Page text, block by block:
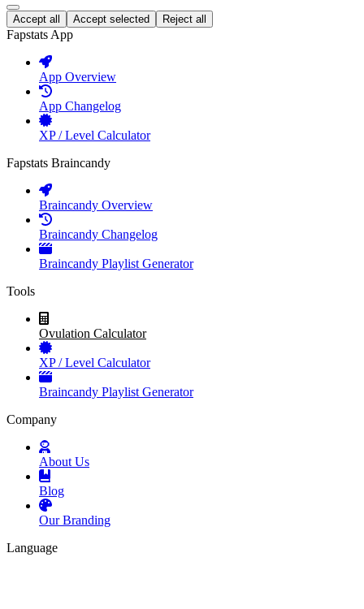
Accept all Accept selected Reject all
Fapstats App
App Overview
App Changelog
XP / Level Calculator
Fapstats Braincandy
Braincandy Overview
Braincandy Changelog
Braincandy Playlist Generator
Tools
Ovulation Calculator
XP / Level Calculator
Braincandy Playlist Generator
Company
About Us
Blog
Our Branding
Language